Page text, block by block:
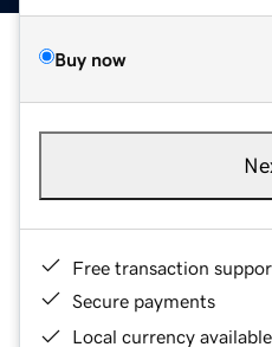
Buy now
Free transaction
Secure payments
Local currency